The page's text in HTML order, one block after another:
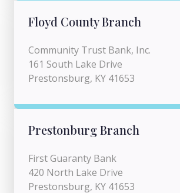
Floyd County Branch
Community Trust Bank, Inc.
161 South Lake Drive
Prestonsburg, KY 41653
Prestonburg Branch
First Guaranty Bank
420 North Lake Drive
Prestonsburg, KY 41653